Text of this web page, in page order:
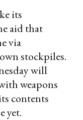
its
aid that
via
stockpiles.
will
weapons
contents
yet.